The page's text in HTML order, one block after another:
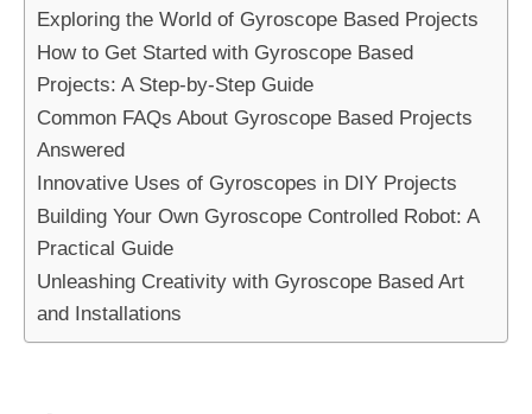
Exploring the World of Gyroscope Based Projects
How to Get Started with Gyroscope Based
Projects: A Step-by-Step Guide
Common FAQs About Gyroscope Based Projects
Answered
Innovative Uses of Gyroscopes in DIY Projects
Building Your Own Gyroscope Controlled Robot: A
Practical Guide
Unleashing Creativity with Gyroscope Based Art
and Installations